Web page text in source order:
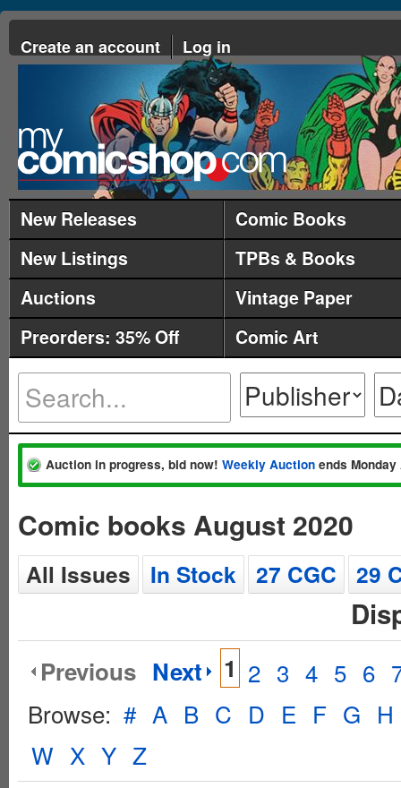
Create an account Log in
New Releases
Comic Books
New Listings
TPBs & Books
Auctions
Vintage Paper
Preorders: 35% Off
Comic Art
Auction in progress, bid now! Weekly Auction ends
Comic books August 2020
All Issues In Stock 27 CGC 29
Previous Next 1 2 3 4 5 6
Browse: # A B C D E F G H
W X Y Z